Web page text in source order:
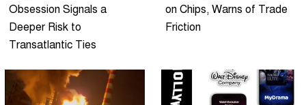
Obsession Signals a
Deeper Risk to
Transatlantic Ties
on Chips, Warns of Trade
Friction